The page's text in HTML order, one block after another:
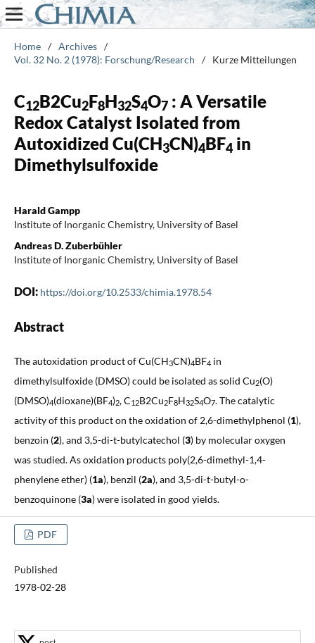
Home / Archives /
Vol. 32 No. 2 (1978): Forschung/Research
/ Kurze Mitteilungen
C12B2Cu2F8H32S4O7: A Versatile
Redox Catalyst Isolated from
Autoxidized Cu(CH3CN)4BF4in
Dimethylsulfoxide
Harald Gampp
Institute of Inorganic Chemistry, University of Basel
Andreas D. Zuberbühler
Institute of Inorganic Chemistry, University of Basel
DOI: https://doi.org/10.2533/chimia.1978.54
Abstract
The autoxidation product of Cu(CH3CN)4BF4 in
dimethylsulfoxide (DMSO) could be isolated as solid Cu2(O)
(DMSO)4(dioxane)(BF4)2, C12B2Cu2F8H32S4O7. The catalytic
activity of this product on the oxidation of 2,6-dimethylphenol (1),
benzoin (2), and 3,5-di-t-butylcatechol (3) by molecular oxygen
was studied. As oxidation products poly(2,6-dimethyl-1,4-
phenylene ether) (1a), benzil (2a), and 3,5-di-t-butyl-o-
benzoquinone (3a) were isolated in good yields.
PDF
Published
1978-02-28